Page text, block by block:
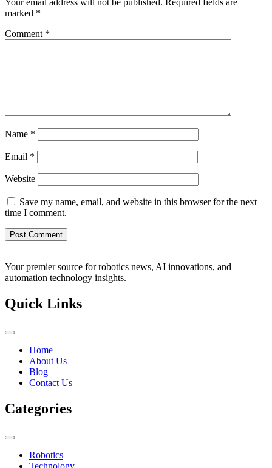
Your email address will not be published. Required fields are
marked *
Comment *
Name *
Email *
Website
Save my name, email, and website in this browser for the next
time I comment.
Your premier source for robotics news, AI innovations, and
automation technology insights.
Quick Links
Home
About Us
Blog
Contact Us
Categories
Robotics
Technology